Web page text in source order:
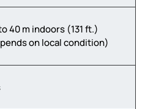
40 m indoors (131 ft.)
on local condition)